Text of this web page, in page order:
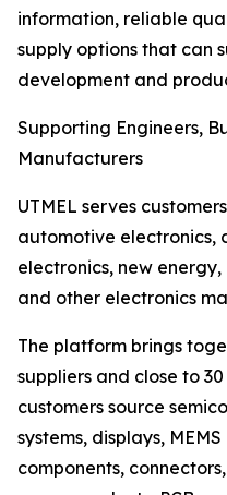
information, reliable
supply options that can
development and
Supporting Engineers,
Manufacturers
UTMEL serves
automotive electronics,
electronics, new
and other electronics
The platform brings
suppliers and close to
customers source
systems, displays,
components,